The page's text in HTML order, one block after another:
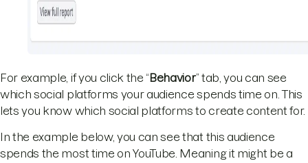
For example, if you click the “Behavior” tab, you can see
which social platforms your audience spends time on. This
lets you know which social platforms to create content for.
In the example below, you can see that this audience
spends the most time on YouTube. Meaning it might be a